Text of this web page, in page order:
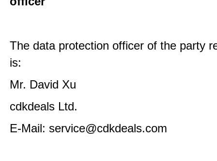
The data protection officer of the party
is:
Mr. David Xu
cdkdeals Ltd.
E-Mail: service@cdkdeals.com